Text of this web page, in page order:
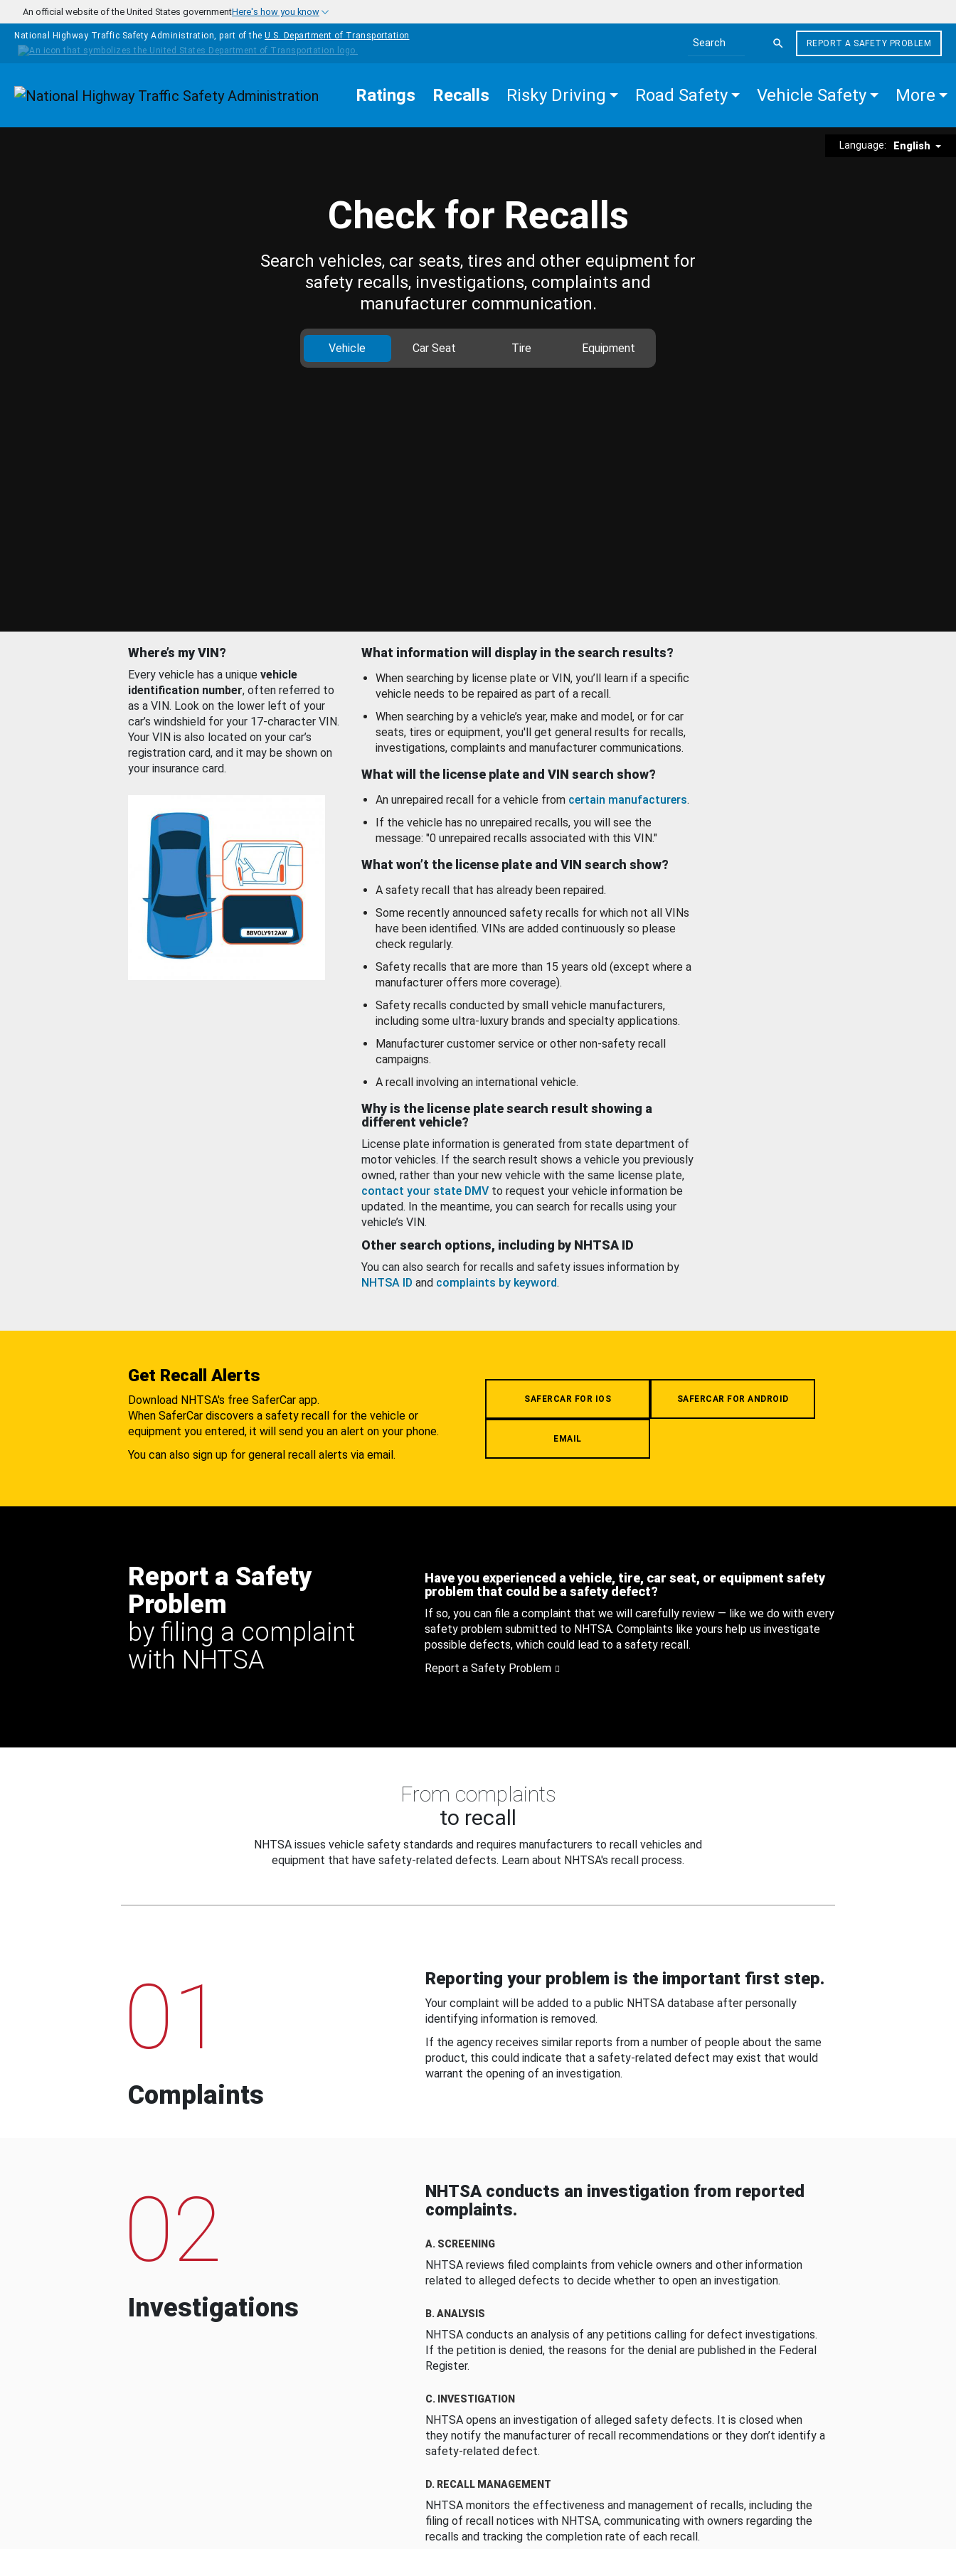
Skip to main content
An official website of the United States governmentHere's how you know
National Highway Traffic Safety Administration, part of the U.S. Department of Transportation
Search the site
REPORT A SAFETY PROBLEM
Homepage Ratings Recalls Risky Driving Road Safety Vehicle Safety More
Language: English
Check for Recalls
Search vehicles, car seats, tires and other equipment for
safety recalls, investigations, complaints and
manufacturer communication.
Vehicle Car Seat Tire Equipment
Where’s my VIN?
Every vehicle has a unique vehicle
identification number, often referred to
as a VIN. Look on the lower left of your
car’s windshield for your 17-character VIN.
Your VIN is also located on your car’s
registration card, and it may be shown on
your insurance card.
What information will display in the search results?
When searching by license plate or VIN, you’ll learn if a specific
vehicle needs to be repaired as part of a recall.
When searching by a vehicle’s year, make and model, or for car
seats, tires or equipment, you'll get general results for recalls,
investigations, complaints and manufacturer communications.
What will the license plate and VIN search show?
An unrepaired recall for a vehicle from certain manufacturers.
If the vehicle has no unrepaired recalls, you will see the
message: "0 unrepaired recalls associated with this VIN."
What won’t the license plate and VIN search show?
A safety recall that has already been repaired.
Some recently announced safety recalls for which not all VINs
have been identified. VINs are added continuously so please
check regularly.
Safety recalls that are more than 15 years old (except where a
manufacturer offers more coverage).
Safety recalls conducted by small vehicle manufacturers,
including some ultra-luxury brands and specialty applications.
Manufacturer customer service or other non-safety recall
campaigns.
A recall involving an international vehicle.
Why is the license plate search result showing a
different vehicle?
License plate information is generated from state department of
motor vehicles. If the search result shows a vehicle you previously
owned, rather than your new vehicle with the same license plate,
contact your state DMV to request your vehicle information be
updated. In the meantime, you can search for recalls using your
vehicle’s VIN.
Other search options, including by NHTSA ID
You can also search for recalls and safety issues information by
NHTSA ID and complaints by keyword.
Get Recall Alerts
Download NHTSA's free SaferCar app.
When SaferCar discovers a safety recall for the vehicle or
equipment you entered, it will send you an alert on your phone.
You can also sign up for general recall alerts via email.
SAFERCAR FOR IOS SAFERCAR FOR ANDROID
EMAIL
Report a Safety
Problem
by filing a complaint
with NHTSA
Have you experienced a vehicle, tire, car seat, or equipment safety
problem that could be a safety defect?
If so, you can file a complaint that we will carefully review — like we do with every
safety problem submitted to NHTSA. Complaints like yours help us investigate
possible defects, which could lead to a safety recall.
Report a Safety Problem
From complaints
to recall
NHTSA issues vehicle safety standards and requires manufacturers to recall vehicles and
equipment that have safety-related defects. Learn about NHTSA's recall process.
01
Complaints
Reporting your problem is the important first step.
Your complaint will be added to a public NHTSA database after personally
identifying information is removed.
If the agency receives similar reports from a number of people about the same
product, this could indicate that a safety-related defect may exist that would
warrant the opening of an investigation.
02
Investigations
NHTSA conducts an investigation from reported
complaints.
A. SCREENING
NHTSA reviews filed complaints from vehicle owners and other information
related to alleged defects to decide whether to open an investigation.
B. ANALYSIS
NHTSA conducts an analysis of any petitions calling for defect investigations.
If the petition is denied, the reasons for the denial are published in the Federal
Register.
C. INVESTIGATION
NHTSA opens an investigation of alleged safety defects. It is closed when
they notify the manufacturer of recall recommendations or they don’t identify a
safety-related defect.
D. RECALL MANAGEMENT
NHTSA monitors the effectiveness and management of recalls, including the
filing of recall notices with NHTSA, communicating with owners regarding the
recalls and tracking the completion rate of each recall.